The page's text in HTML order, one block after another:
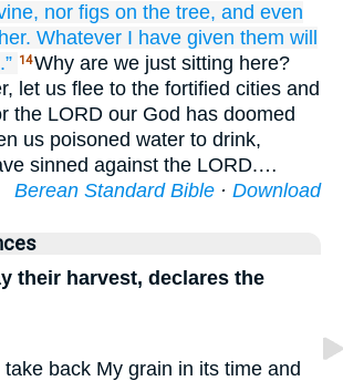
nor figs on the tree, and even
Whatever I have given them will
14Why are we just sitting here?
let us flee to the fortified cities and
the LORD our God has doomed
us poisoned water to drink,
sinned against the LORD.…
Berean Standard Bible · Download
their harvest, declares the
back My grain in its time and